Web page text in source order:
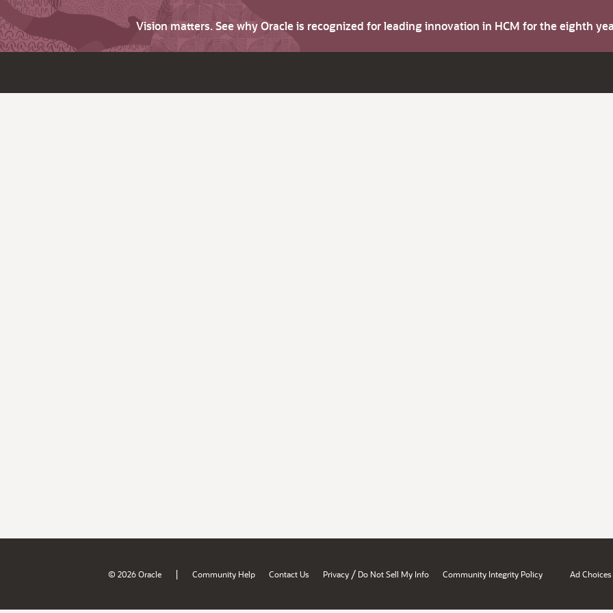
Vision matters. See why Oracle is recognized for leading innovation in HCM for the eighth
© 2026 Oracle | Community Help Contact Us Privacy / Do Not Sell My Info Community Integrity Policy Ad Choices